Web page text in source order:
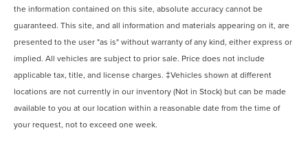
the information contained on this site, absolute accuracy cannot be
guaranteed. This site, and all information and materials appearing on it, are
presented to the user "as is" without warranty of any kind, either express or
implied. All vehicles are subject to prior sale. Price does not include
applicable tax, title, and license charges. ‡Vehicles shown at different
locations are not currently in our inventory (Not in Stock) but can be made
available to you at our location within a reasonable date from the time of
your request, not to exceed one week.